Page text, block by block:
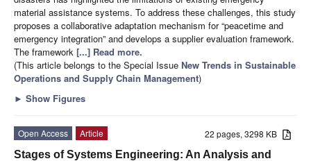
material assistance systems. To address these challenges, this study
proposes a collaborative adaptation mechanism for “peacetime and
emergency integration” and develops a supplier evaluation framework.
The framework [...] Read more.
(This article belongs to the Special Issue New Trends in Sustainable
Operations and Supply Chain Management)
► Show Figures
22 pages, 3298 KB
Open Access
Article
Stages of Systems Engineering: An Analysis and